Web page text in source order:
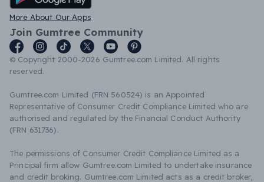
More About Our Apps
Join Gumtree Community
© Copyright 2000-2026 Gumtree.com Limited. All rights
reserved.
Gumtree.com Limited (FRN 560524) is an Appointed
Representative of Consumer Credit Compliance Limited who are
authorised and regulated by the Financial Conduct Authority
(FRN 631736).
The permissions of Consumer Credit Compliance Limited as a
Principal firm allow Gumtree.com Limited to undertake insurance
and credit broking. Gumtree.com Limited acts as a credit broker,